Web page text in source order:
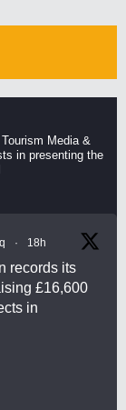
Media &
in presenting the
· 18h
records its
£16,600
in